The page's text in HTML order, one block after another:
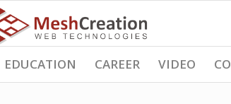
EDUCATION CAREER VIDEO